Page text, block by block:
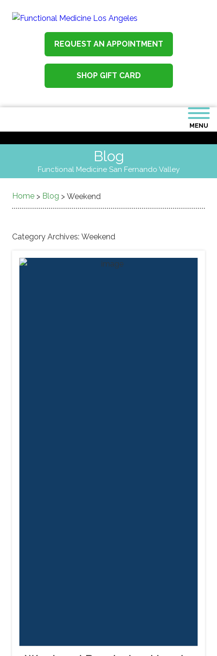
REQUEST AN APPOINTMENT
SHOP GIFT CARD
MENU
Blog
Functional Medicine San Fernando Valley
Home > Blog > Weekend
Category Archives: Weekend